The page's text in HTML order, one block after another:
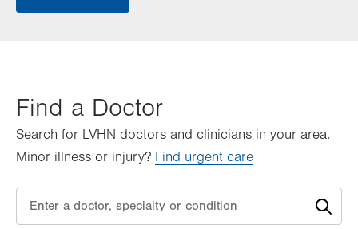
Find a Doctor
Search for LVHN doctors and clinicians in your area.
Minor illness or injury? Find urgent care